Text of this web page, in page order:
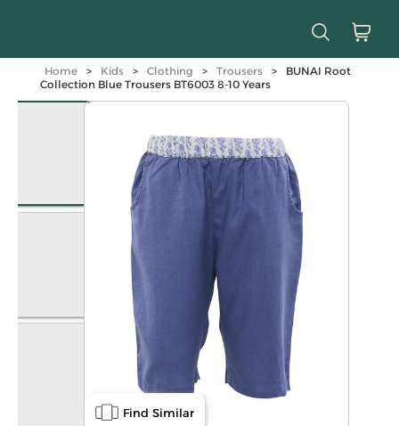
Home > Kids > Clothing > Trousers >
BUNAI Root
Collection Blue Trousers BT6003 8-10 Years
Find Similar